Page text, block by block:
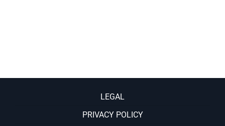
LEGAL
PRIVACY POLICY